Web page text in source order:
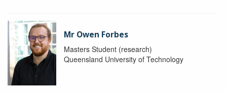
Mr Owen Forbes
Masters Student (research)
Queensland University of Technology